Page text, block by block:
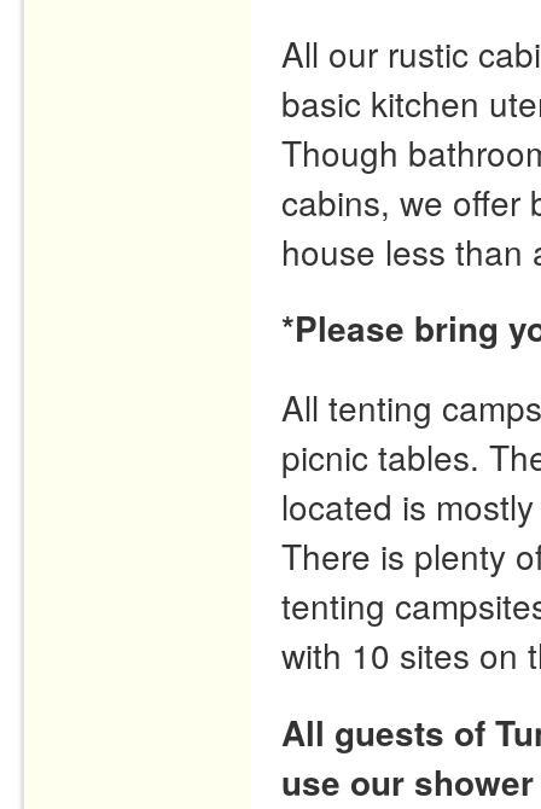
All our rustic
basic kitchen
Though
cabins, we offer
house less than
*Please bring
All tenting
picnic tables.
located is
There is plenty
tenting
with 10 sites on
All guests of
use our